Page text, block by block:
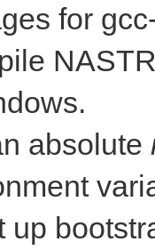
for
absolute
up